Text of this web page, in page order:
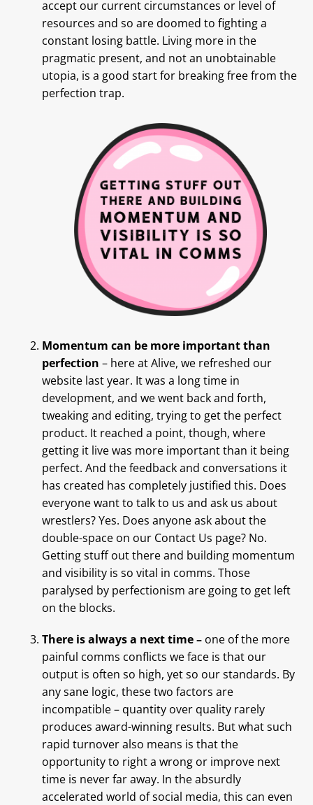
accept our current circumstances or level of
resources and so are doomed to fighting a
constant losing battle. Living more in the
pragmatic present, and not an unobtainable
utopia, is a good start for breaking free from the
perfection trap.
Momentum can be more important than
perfection – here at Alive, we refreshed our
website last year. It was a long time in
development, and we went back and forth,
tweaking and editing, trying to get the perfect
product. It reached a point, though, where
getting it live was more important than it being
perfect. And the feedback and conversations it
has created has completely justified this. Does
everyone want to talk to us and ask us about
wrestlers? Yes. Does anyone ask about the
double-space on our Contact Us page? No.
Getting stuff out there and building momentum
and visibility is so vital in comms. Those
paralysed by perfectionism are going to get left
on the blocks.
There is always a next time – one of the more
painful comms conflicts we face is that our
output is often so high, yet so our standards. By
any sane logic, these two factors are
incompatible – quantity over quality rarely
produces award-winning results. But what such
rapid turnover also means is that the
opportunity to right a wrong or improve next
time is never far away. In the absurdly
accelerated world of social media, this can even